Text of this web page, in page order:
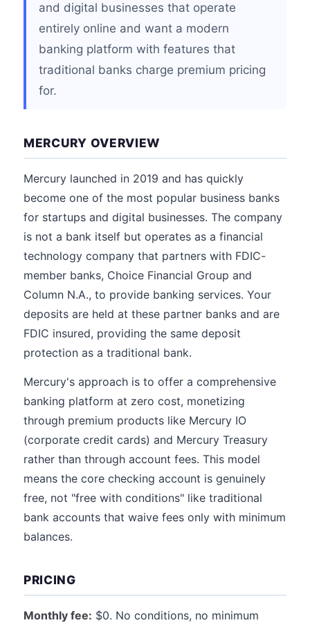
and digital businesses that operate
entirely online and want a modern
banking platform with features that
traditional banks charge premium pricing
for.
MERCURY OVERVIEW
Mercury launched in 2019 and has quickly
become one of the most popular business banks
for startups and digital businesses. The company
is not a bank itself but operates as a financial
technology company that partners with FDIC-
member banks, Choice Financial Group and
Column N.A., to provide banking services. Your
deposits are held at these partner banks and are
FDIC insured, providing the same deposit
protection as a traditional bank.
Mercury's approach is to offer a comprehensive
banking platform at zero cost, monetizing
through premium products like Mercury IO
(corporate credit cards) and Mercury Treasury
rather than through account fees. This model
means the core checking account is genuinely
free, not "free with conditions" like traditional
bank accounts that waive fees only with minimum
balances.
PRICING
Monthly fee: $0. No conditions, no minimum